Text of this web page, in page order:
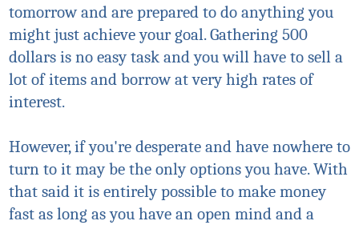
tomorrow and are prepared to do anything you
might just achieve your goal. Gathering 500
dollars is no easy task and you will have to sell a
lot of items and borrow at very high rates of
interest.
However, if you're desperate and have nowhere to
turn to it may be the only options you have. With
that said it is entirely possible to make money
fast as long as you have an open mind and a